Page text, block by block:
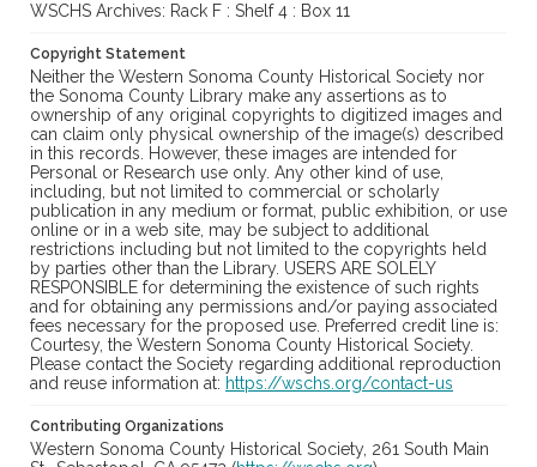
WSCHS Archives: Rack F : Shelf 4 : Box 11
Copyright Statement
Neither the Western Sonoma County Historical Society nor
the Sonoma County Library make any assertions as to
ownership of any original copyrights to digitized images and
can claim only physical ownership of the image(s) described
in this records. However, these images are intended for
Personal or Research use only. Any other kind of use,
including, but not limited to commercial or scholarly
publication in any medium or format, public exhibition, or use
online or in a web site, may be subject to additional
restrictions including but not limited to the copyrights held
by parties other than the Library. USERS ARE SOLELY
RESPONSIBLE for determining the existence of such rights
and for obtaining any permissions and/or paying associated
fees necessary for the proposed use. Preferred credit line is:
Courtesy, the Western Sonoma County Historical Society.
Please contact the Society regarding additional reproduction
and reuse information at: https://wschs.org/contact-us
Contributing Organizations
Western Sonoma County Historical Society, 261 South Main